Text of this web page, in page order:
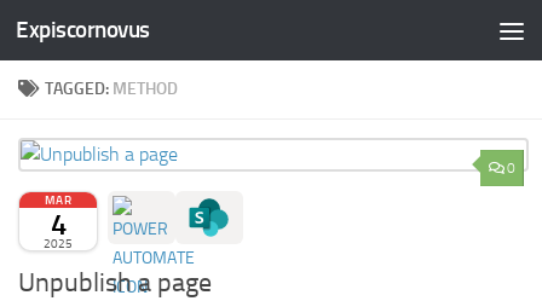
Skip to content
Expiscornovus
TAGGED: METHOD
0
MAR
4
2025
Unpublish a page